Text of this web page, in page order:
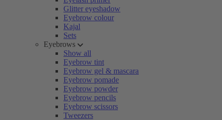
Glitter eyeshadow
Eyebrow colour
Kajal
Sets
Eyebrows
Show all
Eyebrow tint
Eyebrow gel & mascara
Eyebrow pomade
Eyebrow powder
Eyebrow pencils
Eyebrow scissors
Tweezers